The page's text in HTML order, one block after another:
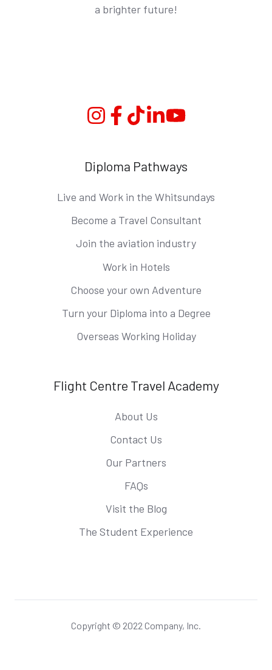
a brighter future!
Instagram
Facebook
TikTokLinkedinYouTube
Diploma Pathways
Live and Work in the Whitsundays
Become a Travel Consultant
Join the aviation industry
Work in Hotels
Choose your own Adventure
Turn your Diploma into a Degree
Overseas Working Holiday
Flight Centre Travel Academy
About Us
Contact Us
Our Partners
FAQs
Visit the Blog
The Student Experience
Copyright © 2022 Company, Inc.